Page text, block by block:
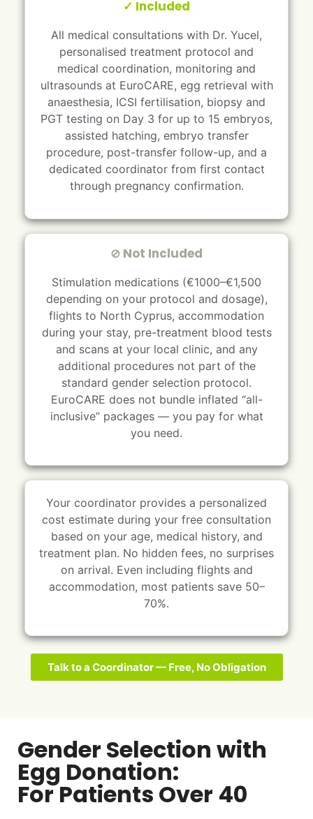
✓ Included
All medical consultations with Dr. Yucel,
personalised treatment protocol and
medical coordination, monitoring and
ultrasounds at EuroCARE, egg retrieval with
anaesthesia, ICSI fertilisation, biopsy and
PGT testing on Day 3 for up to 15 embryos,
assisted hatching, embryo transfer
procedure, post-transfer follow-up, and a
dedicated coordinator from first contact
through pregnancy confirmation.
⊘ Not Included
Stimulation medications (€1000–€1,500
depending on your protocol and dosage),
flights to North Cyprus, accommodation
during your stay, pre-treatment blood tests
and scans at your local clinic, and any
additional procedures not part of the
standard gender selection protocol.
EuroCARE does not bundle inflated “all-
inclusive” packages — you pay for what
you need.
Your coordinator provides a personalized
cost estimate during your free consultation
based on your age, medical history, and
treatment plan. No hidden fees, no surprises
on arrival. Even including flights and
accommodation, most patients save 50–
70%.
Talk to a Coordinator — Free, No Obligation
Gender Selection with
Egg Donation:
For Patients Over 40